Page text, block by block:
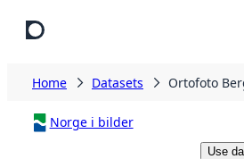
Home Datasets Ortofoto
Norge i bilder
Use